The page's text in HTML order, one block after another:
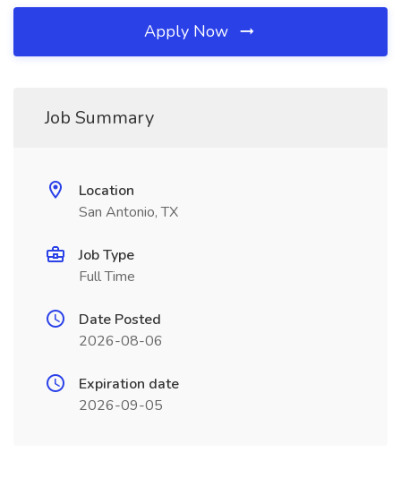
Apply Now
Job Summary
Location
San Antonio, TX
Job Type
Full Time
Date Posted
2026-08-06
Expiration date
2026-09-05